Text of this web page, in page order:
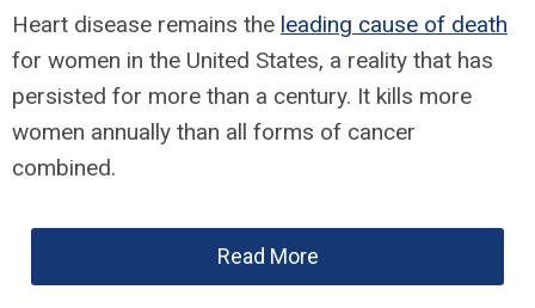
Heart disease remains the leading cause of death
for women in the United States, a reality that has
persisted for more than a century. It kills more
women annually than all forms of cancer
combined.
Read More